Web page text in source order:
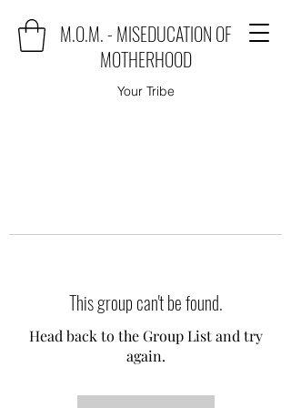
M.O.M. - MISEDUCATION OF
MOTHERHOOD
Your Tribe
This group can't be found.
Head back to the Group List and try
again.